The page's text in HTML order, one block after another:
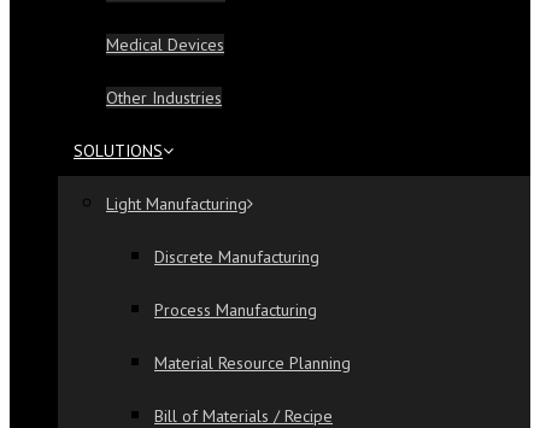
Medical Devices
Other Industries
SOLUTIONS
Light Manufacturing
Discrete Manufacturing
Process Manufacturing
Material Resource Planning
Bill of Materials / Recipe